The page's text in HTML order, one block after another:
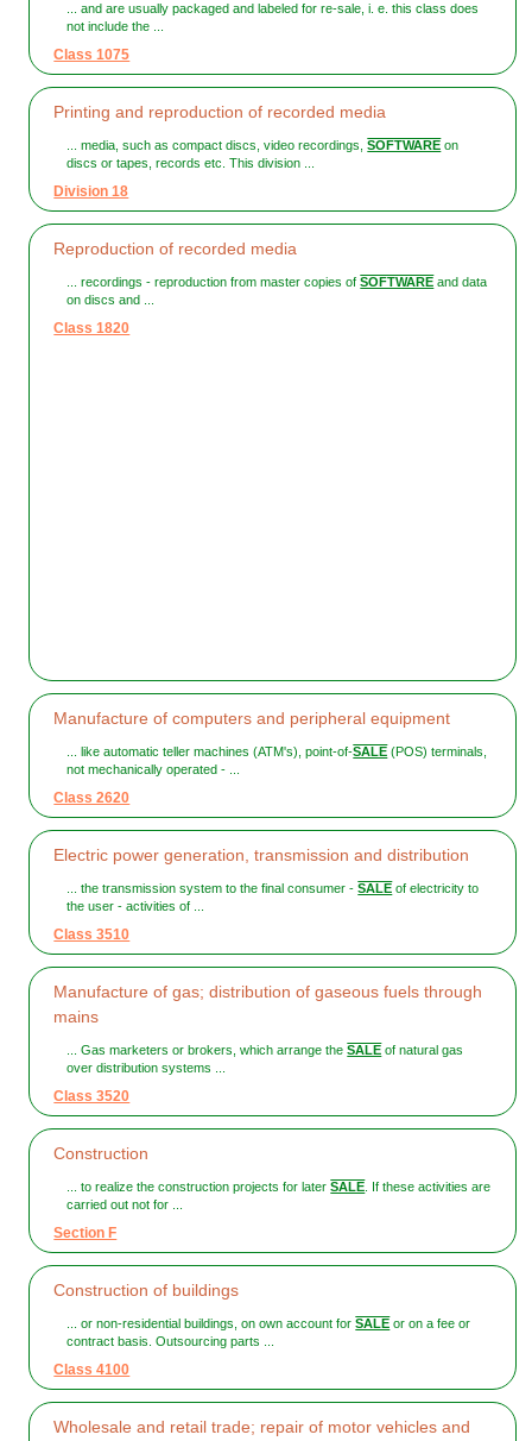
... and are usually packaged and labeled for re-sale, i. e. this class does
not include the ...
Class 1075
Printing and reproduction of recorded media
... media, such as compact discs, video recordings,SOFTWARE on
discs or tapes, records etc. This division ...
Division 18
Reproduction of recorded media
... recordings - reproduction from master copies ofSOFTWARE and data
on discs and ...
Class 1820
Manufacture of computers and peripheral equipment
... like automatic teller machines (ATM's), point-of-SALE (POS) terminals,
not mechanically operated - ...
Class 2620
Electric power generation, transmission and distribution
... the transmission system to the final consumer -SALE of electricity to
the user - activities of ...
Class 3510
Manufacture of gas; distribution of gaseous fuels through
mains
... Gas marketers or brokers, which arrange theSALE of natural gas
over distribution systems ...
Class 3520
Construction
... to realize the construction projects for laterSALE. If these activities are
carried out not for ...
Section F
Construction of buildings
... or non-residential buildings, on own account forSALE or on a fee or
contract basis. Outsourcing parts ...
Class 4100
Wholesale and retail trade; repair of motor vehicles and